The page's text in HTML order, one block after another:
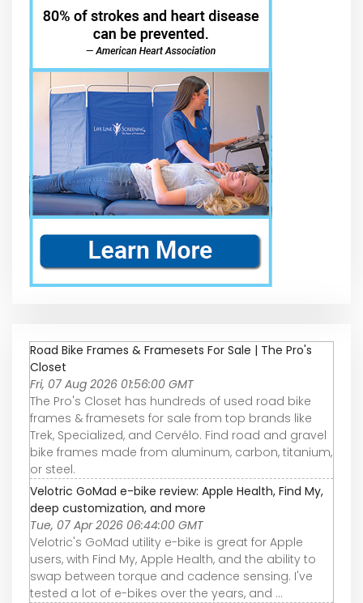
Road Bike Frames & Framesets For Sale | The Pro's
Closet
Fri, 07 Aug 2026 01:56:00 GMT
The Pro's Closet has hundreds of used road bike
frames & framesets for sale from top brands like
Trek, Specialized, and Cervélo. Find road and gravel
bike frames made from aluminum, carbon, titanium,
or steel.
Velotric GoMad e-bike review: Apple Health, Find My,
deep customization, and more
Tue, 07 Apr 2026 06:44:00 GMT
Velotric's GoMad utility e-bike is great for Apple
users, with Find My, Apple Health, and the ability to
swap between torque and cadence sensing. I've
tested a lot of e-bikes over the years, and ...